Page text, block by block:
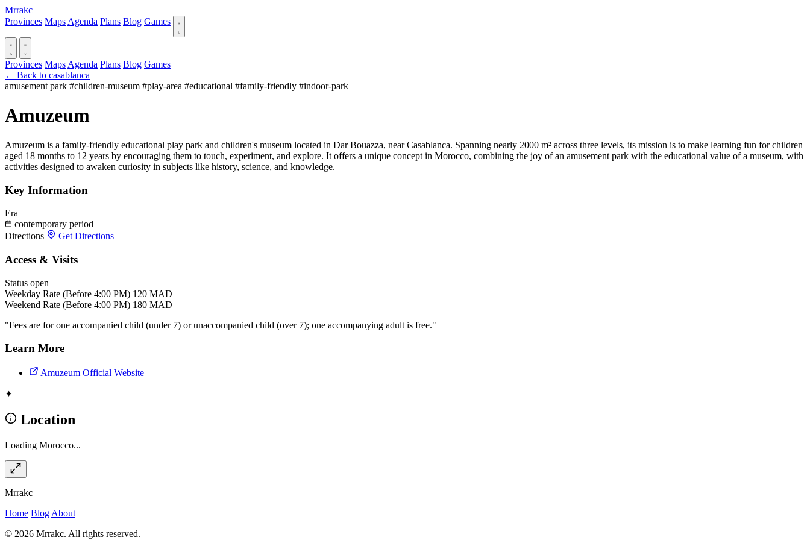
Mrrakc
Provinces Maps Agenda Plans Blog Games
Provinces Maps Agenda Plans Blog Games
← Back to casablanca
amusement park #children-museum #play-area #educational #family-friendly #indoor-park
Amuzeum
Amuzeum is a family-friendly educational play park and children's museum located in Dar Bouazza, near Casablanca. Spanning nearly 2000 m² across three levels, its mission is to make learning fun for children
aged 18 months to 12 years by encouraging them to touch, experiment, and explore. It offers a unique concept in Morocco, combining the joy of an amusement park with the educational value of a museum, with
activities designed to awaken curiosity in subjects like history, science, and knowledge.
Key Information
Era
contemporary period
Directions
Get Directions
Access & Visits
Status open
Weekday Rate (Before 4:00 PM) 120 MAD
Weekend Rate (Before 4:00 PM) 180 MAD
"Fees are for one accompanied child (under 7) or unaccompanied child (over 7); one accompanying adult is free."
Learn More
Amuzeum Official Website
✦
Location
Loading Morocco...
Mrrakc
Home Blog About
© 2026 Mrrakc. All rights reserved.